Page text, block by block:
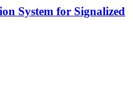
System for Signalized